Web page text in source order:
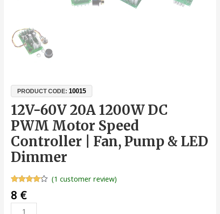
PRODUCT CODE:10015
12V-60V 20A 1200W DC
PWM Motor Speed
Controller | Fan, Pump & LED
Dimmer
4.00out
of 5
based
(1 customer review)
8 €